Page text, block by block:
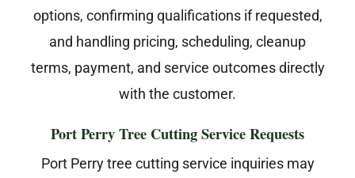
options, confirming qualifications if requested,
and handling pricing, scheduling, cleanup
terms, payment, and service outcomes directly
with the customer.
Port Perry Tree Cutting Service Requests
Port Perry tree cutting service inquiries may